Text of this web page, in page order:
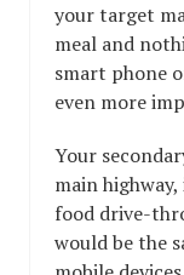
your target
meal and
smart phone
even more
Your
main
food drive-
would be the